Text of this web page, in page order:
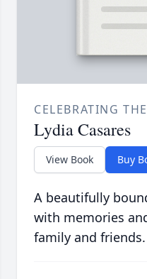
CELEBRATING
Lydia Casares
View Book Buy
A beautifully
with memories
family and friends.